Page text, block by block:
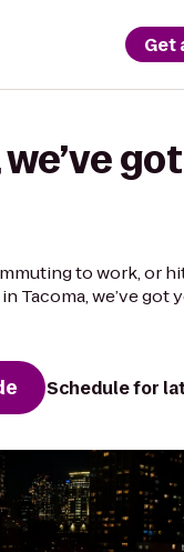
Get
to work, or
Tacoma, we’ve got
Schedule for